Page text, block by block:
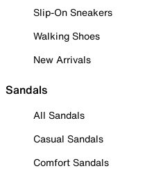
Slip-On Sneakers
Walking Shoes
New Arrivals
Sandals
All Sandals
Casual Sandals
Comfort Sandals